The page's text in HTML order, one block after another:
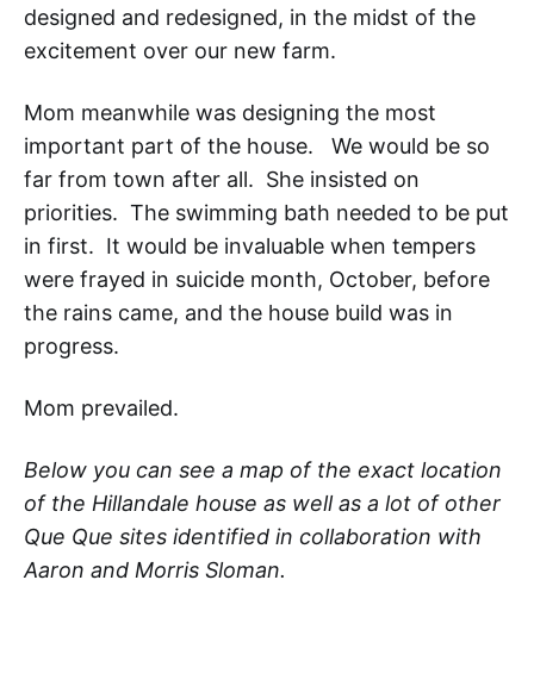
designed and redesigned, in the midst of the
excitement over our new farm.
Mom meanwhile was designing the most
important part of the house. We would be so
far from town after all. She insisted on
priorities. The swimming bath needed to be put
in first. It would be invaluable when tempers
were frayed in suicide month, October, before
the rains came, and the house build was in
progress.
Mom prevailed.
Below you can see a map of the exact location
of the Hillandale house as well as a lot of other
Que Que sites identified in collaboration with
Aaron and Morris Sloman.